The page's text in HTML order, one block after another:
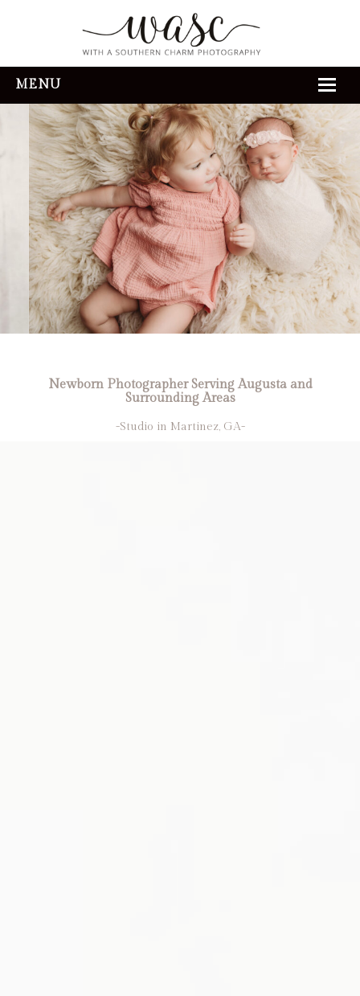
MENU
HOME
ABOUT
REVIEWS
THE EXPERIENCE
PORTFOLIO
CONTACT
Newborn Photographer Serving Augusta and
Surrounding Areas
-Studio in Martinez, GA-